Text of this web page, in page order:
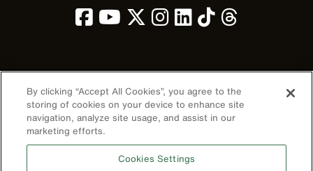
Image
Privacy Policy
Terms & Conditions
By clicking “Accept All Cookies”, you agree to the
storing of cookies on your device to enhance site
navigation, analyze site usage, and assist in our
marketing efforts.
Cookies Settings